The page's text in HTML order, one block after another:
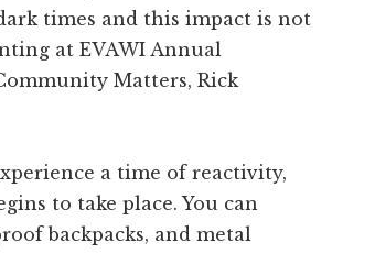
times and this impact is not
at EVAWI Annual
Matters, Rick
a time of reactivity,
to take place. You can
backpacks, and metal